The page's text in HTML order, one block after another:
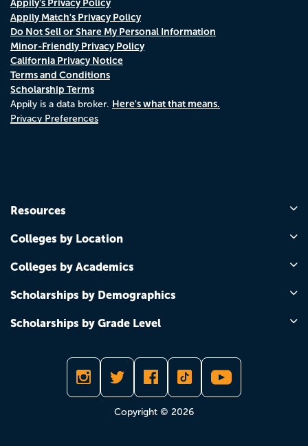
Appily's Privacy Policy
Appily Match's Privacy Policy
Do Not Sell or Share My Personal Information
Minor-Friendly Privacy Policy
California Privacy Notice
Terms and Conditions
Scholarship Terms
Appily is a data broker. Here's what that means.
Privacy Preferences
Resources
Colleges by Location
Colleges by Academics
Scholarships by Demographics
Scholarships by Grade Level
Copyright © 2026